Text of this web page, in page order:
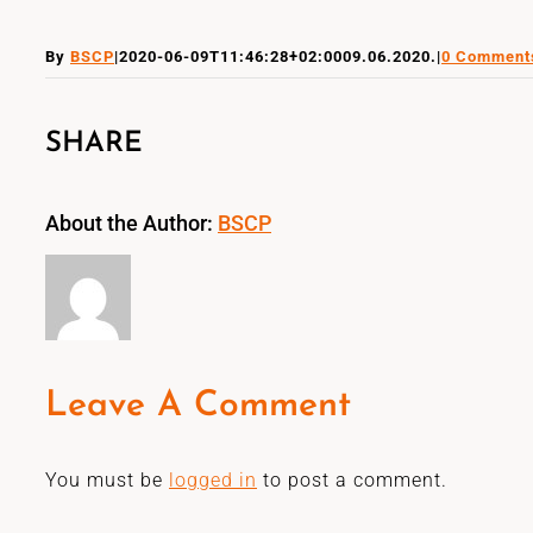
By BSCP|2020-06-09T11:46:28+02:0009.06.2020. |0
SHARE
About the Author: BSCP
Leave A Comment
You must be logged in to post a comment.